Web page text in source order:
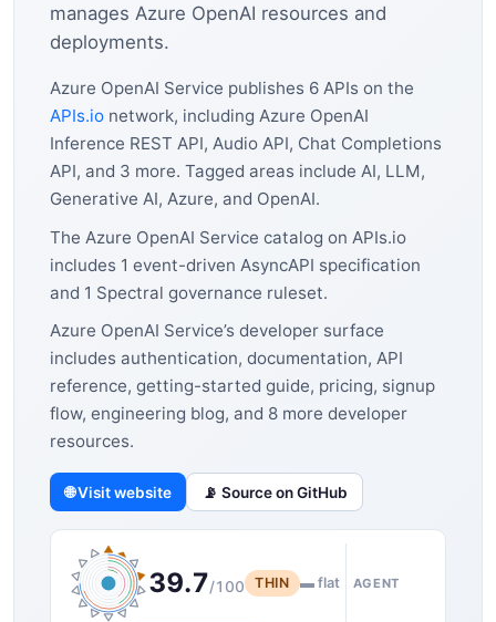
manages Azure OpenAI resources and
deployments.
Azure OpenAI Service publishes 6 APIs on the
APIs.io network, including Azure OpenAI
Inference REST API, Audio API, Chat Completions
API, and 3 more. Tagged areas include AI, LLM,
Generative AI, Azure, and OpenAI.
The Azure OpenAI Service catalog on APIs.io
includes 1 event-driven AsyncAPI specification
and 1 Spectral governance ruleset.
Azure OpenAI Service’s developer surface
includes authentication, documentation, API
reference, getting-started guide, pricing, signup
flow, engineering blog, and 8 more developer
resources.
🌐 Visit website 📡 Source on GitHub
39.7/100 THIN ▬ flat AGENT